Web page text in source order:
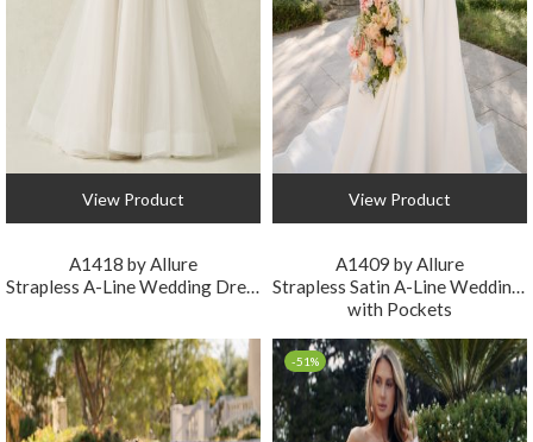
View Product
A1418 by Allure
Strapless A-Line Wedding Dress with Detachable Sleeves
View Product
A1409 by Allure
Strapless Satin A-Line Wedding Dress
with Pockets
-51%